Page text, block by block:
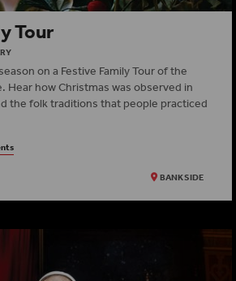
Tour
on a Festive Family Tour of the
Hear how Christmas was observed in
the folk traditions that people practiced
BANKSIDE